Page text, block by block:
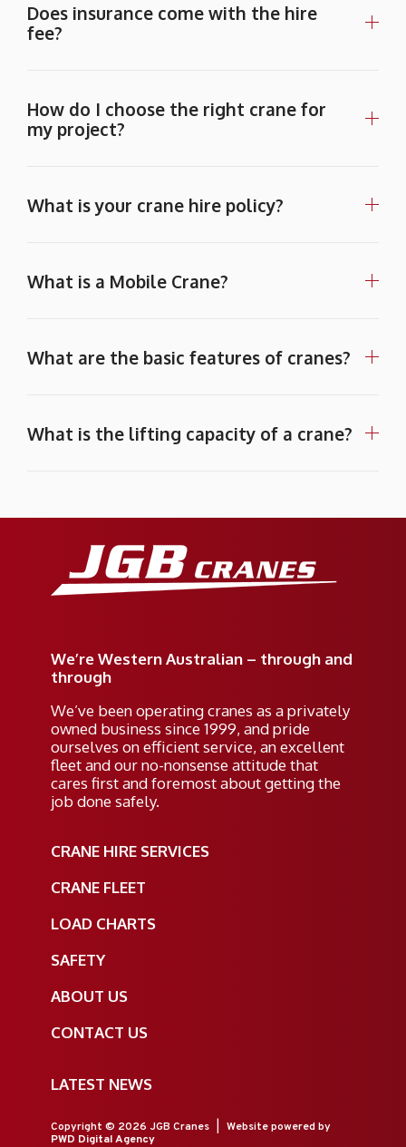
Does insurance come with the hire
fee?
How do I choose the right crane for
my project?
What is your crane hire policy?
What is a Mobile Crane?
What are the basic features of cranes?
What is the lifting capacity of a crane?
We’re Western Australian – through and
through
We’ve been operating cranes as a privately
owned business since 1999, and pride
ourselves on efficient service, an excellent
fleet and our no-nonsense attitude that
cares first and foremost about getting the
job done safely.
CRANE HIRE SERVICES
CRANE FLEET
LOAD CHARTS
SAFETY
ABOUT US
CONTACT US
LATEST NEWS
Copyright © 2026 JGB Cranes
Website powered by
PWD Digital Agency